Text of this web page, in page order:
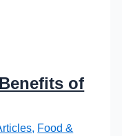
of
, Food &